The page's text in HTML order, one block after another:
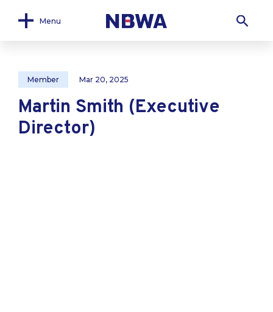
Menu
Member Mar 20, 2025
Martin Smith (Executive
Director)